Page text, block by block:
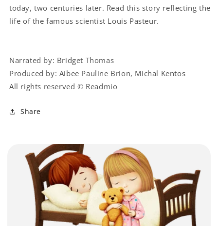
today, two centuries later. Read this story reflecting the
life of the famous scientist Louis Pasteur.
Narrated by: Bridget Thomas
Produced by: Aibee Pauline Brion, Michal Kentos
All rights reserved © Readmio
Share